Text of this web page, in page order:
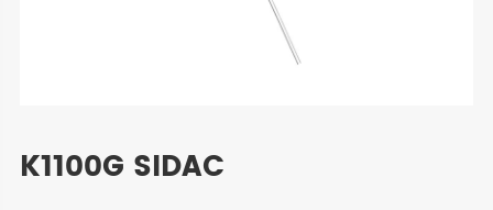
K1100G SIDAC